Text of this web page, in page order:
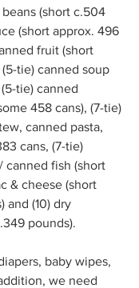
(short c.504
(short approx. 496
fruit (short
tie) canned soup
tie) canned
458 cans), (7-tie)
canned pasta,
cans, (7-tie)
canned fish (short
& cheese (short
and (10) dry
pounds).
baby wipes,
we need